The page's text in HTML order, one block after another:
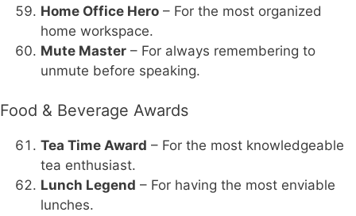
Home Office Hero – For the most organized
home workspace.
Mute Master – For always remembering to
unmute before speaking.
Food & Beverage Awards
Tea Time Award – For the most knowledgeable
tea enthusiast.
Lunch Legend – For having the most enviable
lunches.